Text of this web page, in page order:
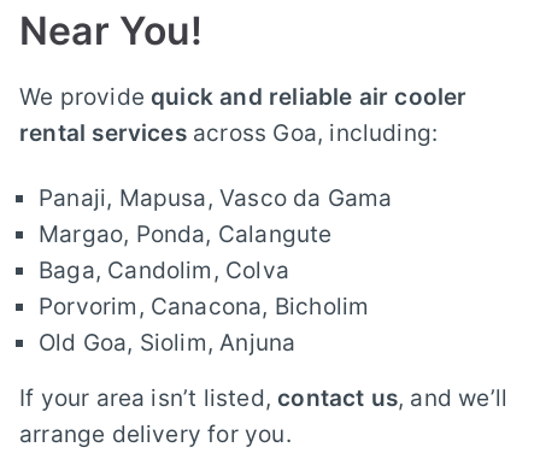
Near You!
We provide quick and reliable air cooler
rental servicesacross Goa, including:
Panaji, Mapusa, Vasco da Gama
Margao, Ponda, Calangute
Baga, Candolim, Colva
Porvorim, Canacona, Bicholim
Old Goa, Siolim, Anjuna
If your area isn’t listed,contact us, and we’ll
arrange delivery for you.